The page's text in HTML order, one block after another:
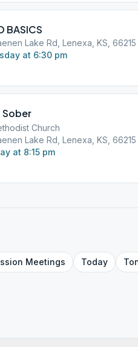
BASICS
Lake Rd, Lenexa, KS, 66215
at 6:30 pm
Sober
Church
Lake Rd, Lenexa, KS, 66215
at 8:15 pm
Meetings Today